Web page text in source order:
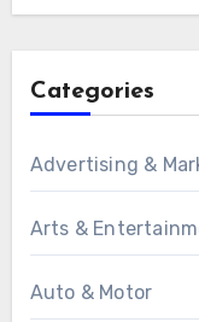
Categories
Advertising &
Arts &
Auto & Motor